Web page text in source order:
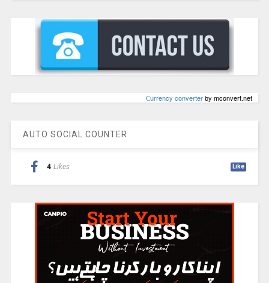
Сurrency converterby mconvert.net
AUTO SOCIAL COUNTER
4 Likes Like